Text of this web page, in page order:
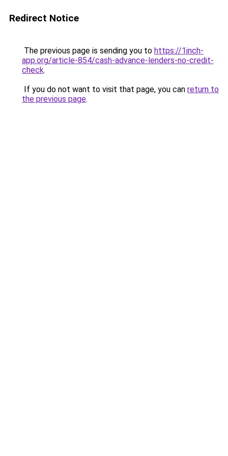
Redirect Notice
The previous page is sending you to https://1inch-
app.org/article-854/cash-advance-lenders-no-credit-
check.
If you do not want to visit that page, you can return to
the previous page.